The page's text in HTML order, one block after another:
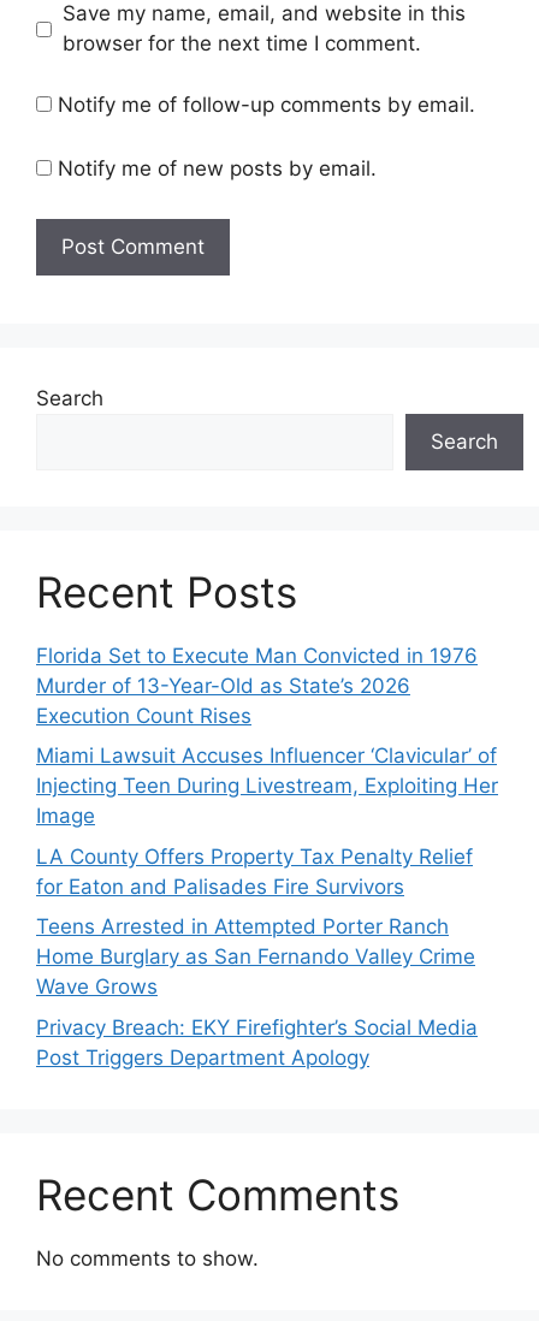
Save my name, email, and website in this
browser for the next time I comment.
Notify me of follow-up comments by email.
Notify me of new posts by email.
Search
Search
Recent Posts
Florida Set to Execute Man Convicted in 1976
Murder of 13-Year-Old as State’s 2026
Execution Count Rises
Miami Lawsuit Accuses Influencer ‘Clavicular’ of
Injecting Teen During Livestream, Exploiting Her
Image
LA County Offers Property Tax Penalty Relief
for Eaton and Palisades Fire Survivors
Teens Arrested in Attempted Porter Ranch
Home Burglary as San Fernando Valley Crime
Wave Grows
Privacy Breach: EKY Firefighter’s Social Media
Post Triggers Department Apology
Recent Comments
No comments to show.